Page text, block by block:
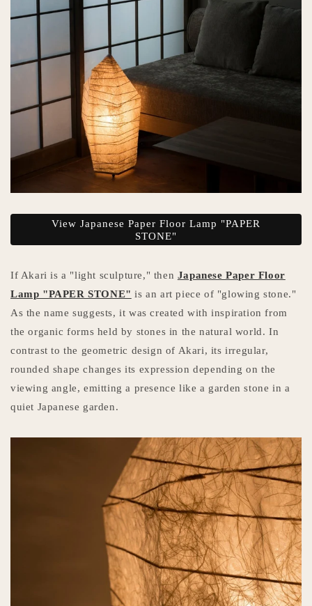
View Japanese Paper Floor Lamp "PAPER
STONE"
If Akari is a "light sculpture," then Japanese Paper Floor
Lamp "PAPER STONE" is an art piece of "glowing stone."
As the name suggests, it was created with inspiration from
the organic forms held by stones in the natural world. In
contrast to the geometric design of Akari, its irregular,
rounded shape changes its expression depending on the
viewing angle, emitting a presence like a garden stone in a
quiet Japanese garden.